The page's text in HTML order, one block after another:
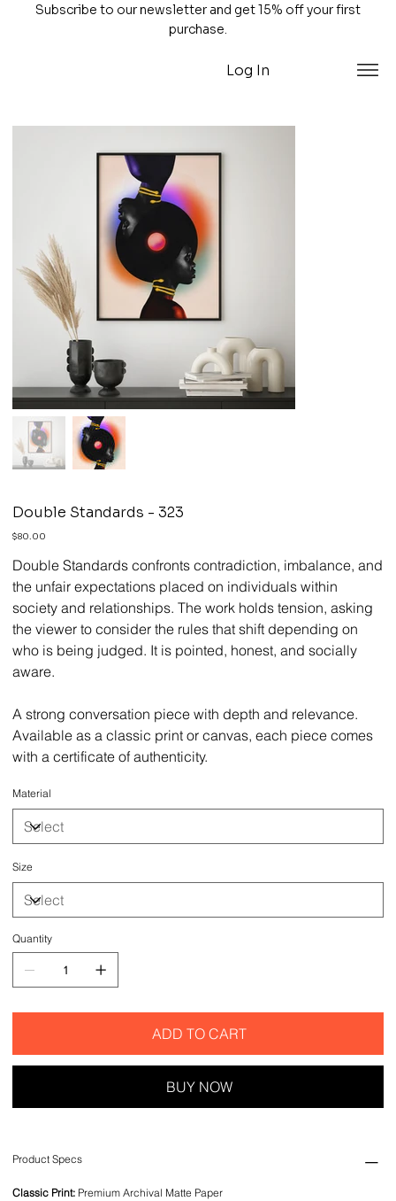
Subscribe to our newsletter and get 15% off your first
purchase.
Log In
Double Standards - 323
Price
$80.00
Double Standards confronts contradiction, imbalance, and
the unfair expectations placed on individuals within
society and relationships. The work holds tension, asking
the viewer to consider the rules that shift depending on
who is being judged. It is pointed, honest, and socially
aware.
A strong conversation piece with depth and relevance.
Available as a classic print or canvas, each piece comes
with a certificate of authenticity.
Material
Size
Quantity
ADD TO CART
BUY NOW
Product Specs
Classic Print: Premium Archival Matte Paper